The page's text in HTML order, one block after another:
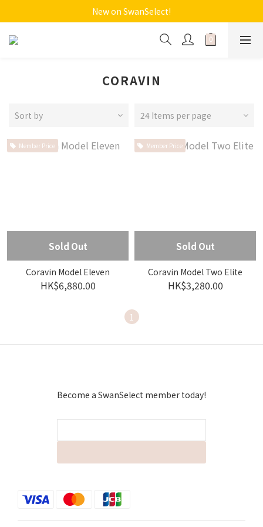
New on SwanSelect!
CORAVIN
Sort by 24 Items per page
Member Price
Sold Out
Coravin Model Eleven
HK$6,880.00
Member Price
Sold Out
Coravin Model Two Elite
HK$3,280.00
1
Become a SwanSelect member today!